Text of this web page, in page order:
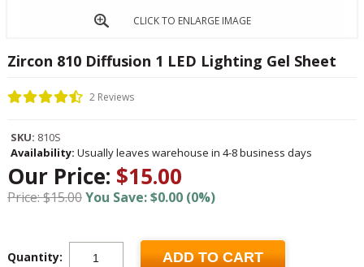
CLICK TO ENLARGE IMAGE
Zircon 810 Diffusion 1 LED Lighting Gel Sheet
2 Reviews
SKU: 810S
Availability: Usually leaves warehouse in 4-8 business days
Our Price: $15.00
Price: $15.00You Save: $0.00 (0%)
Quantity: ADD TO CART